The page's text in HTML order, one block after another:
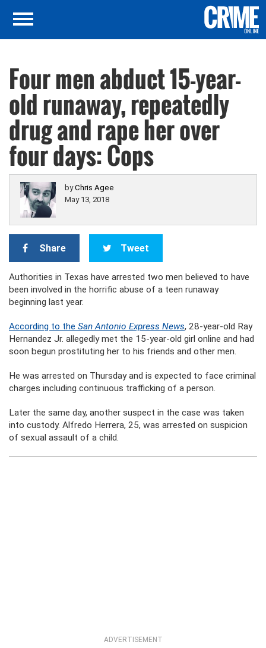
Four men abduct 15-year-
old runaway, repeatedly
drug and rape her over
four days: Cops
byChris Agee
May 13, 2018
Share Tweet
Authorities in Texas have arrested two men believed to have
been involved in the horrific abuse of a teen runaway
beginning last year.
According to the San Antonio Express News, 28-year-old Ray
Hernandez Jr. allegedly met the 15-year-old girl online and had
soon begun prostituting her to his friends and other men.
He was arrested on Thursday and is expected to face criminal
charges including continuous trafficking of a person.
Later the same day, another suspect in the case was taken
into custody. Alfredo Herrera, 25, was arrested on suspicion
of sexual assault of a child.
ADVERTISEMENT